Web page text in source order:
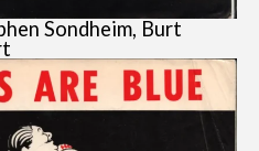
Sondheim, Burt